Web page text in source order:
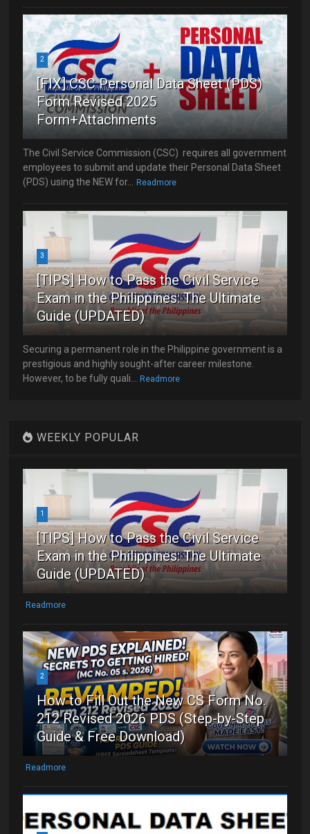
2
[FIX] CSC Personal Data Sheet (PDS)
Form Revised 2025
Form+Attachments
The Civil Service Commission (CSC) requires all government
employees to submit and update their Personal Data Sheet
(PDS) using the NEW for... Readmore
3
[TIPS] How to Pass the Civil Service
Exam in the Philippines: The Ultimate
Guide (UPDATED)
Securing a permanent role in the Philippine government is a
prestigious and highly sought-after career milestone.
However, to be fully quali... Readmore
WEEKLY POPULAR
1
[TIPS] How to Pass the Civil Service
Exam in the Philippines: The Ultimate
Guide (UPDATED)
Readmore
2
How to Fill Out the New CS Form No.
212 Revised 2026 PDS (Step-by-Step
Guide & Free Download)
Readmore